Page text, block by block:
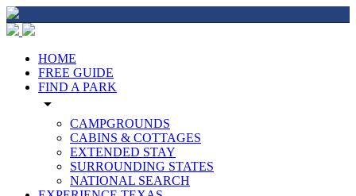
HOME
FREE GUIDE
FIND A PARK
arrow_drop_down
CAMPGROUNDS
CABINS & COTTAGES
EXTENDED STAY
SURROUNDING STATES
NATIONAL SEARCH